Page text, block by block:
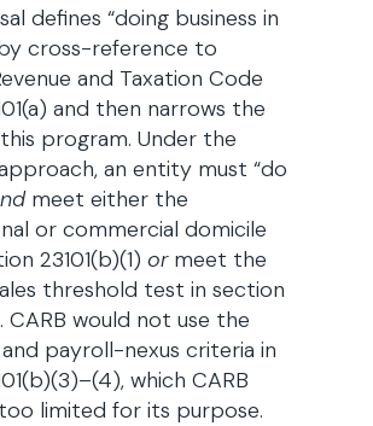
defines “doing business in
cross-reference to
and Taxation Code
and then narrows the
program. Under the
an entity must “do
meet either the
or commercial domicile
23101(b)(1) ormeet the
threshold test in section
CARB would not use the
payroll-nexus criteria in
which CARB
limited for its purpose.